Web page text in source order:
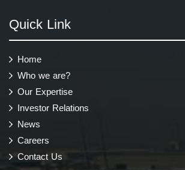
Quick Link
Home
Who we are?
Our Expertise
Investor Relations
News
Careers
Contact Us